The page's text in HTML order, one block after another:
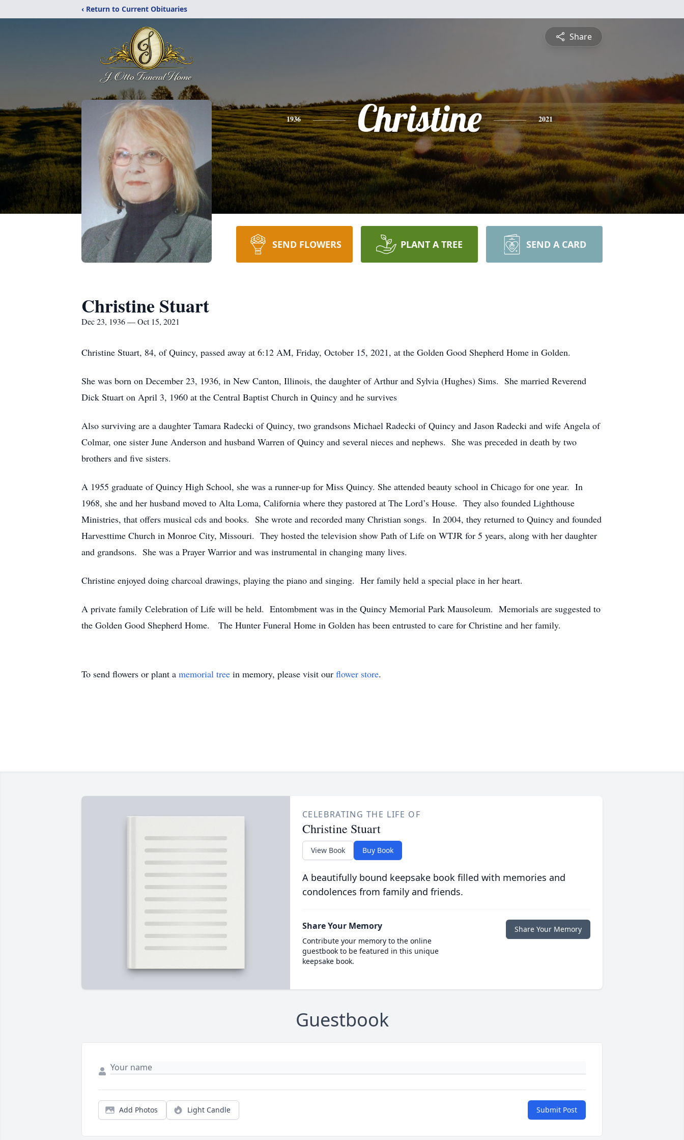
‹ Return to Current Obituaries
Share
1936 Christine 2021
SEND FLOWERS PLANT A TREE SEND A CARD
Christine Stuart
Dec 23, 1936 — Oct 15, 2021
Christine Stuart, 84, of Quincy, passed away at 6:12 AM, Friday, October 15, 2021, at the Golden Good Shepherd Home in Golden.
She was born on December 23, 1936, in New Canton, Illinois, the daughter of Arthur and Sylvia (Hughes) Sims. She married Reverend
Dick Stuart on April 3, 1960 at the Central Baptist Church in Quincy and he survives
Also surviving are a daughter Tamara Radecki of Quincy, two grandsons Michael Radecki of Quincy and Jason Radecki and wife Angela of
Colmar, one sister June Anderson and husband Warren of Quincy and several nieces and nephews. She was preceded in death by two
brothers and five sisters.
A 1955 graduate of Quincy High School, she was a runner-up for Miss Quincy. She attended beauty school in Chicago for one year. In
1968, she and her husband moved to Alta Loma, California where they pastored at The Lord’s House. They also founded Lighthouse
Ministries, that offers musical cds and books. She wrote and recorded many Christian songs. In 2004, they returned to Quincy and founded
Harvesttime Church in Monroe City, Missouri. They hosted the television show Path of Life on WTJR for 5 years, along with her daughter
and grandsons. She was a Prayer Warrior and was instrumental in changing many lives.
Christine enjoyed doing charcoal drawings, playing the piano and singing. Her family held a special place in her heart.
A private family Celebration of Life will be held. Entombment was in the Quincy Memorial Park Mausoleum. Memorials are suggested to
the Golden Good Shepherd Home. The Hunter Funeral Home in Golden has been entrusted to care for Christine and her family.
To send flowers or plant a memorial tree in memory, please visit our flower store.
CELEBRATING THE LIFE OF
Christine Stuart
View Book Buy Book
A beautifully bound keepsake book filled with memories and
condolences from family and friends.
Share Your Memory
Contribute your memory to the online
guestbook to be featured in this unique
keepsake book.
Share Your Memory
Guestbook
Add Photos Light Candle Submit Post